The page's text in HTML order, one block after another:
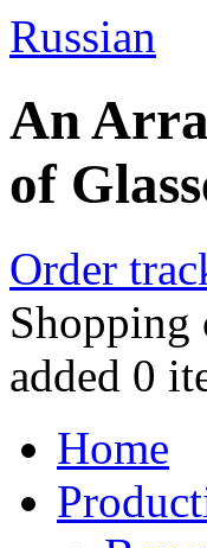
Russian
An
of
Order
Shopping
added 0
Home